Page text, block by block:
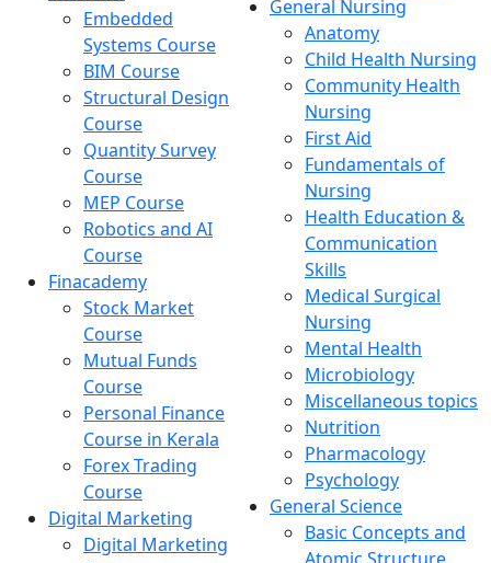
Embedded
Systems Course
BIM Course
Structural Design
Course
Quantity Survey
Course
MEP Course
Robotics and AI
Course
Finacademy
Stock Market
Course
Mutual Funds
Course
Personal Finance
Course in Kerala
Forex Trading
Course
Digital Marketing
Digital Marketing
General Nursing
Anatomy
Child Health Nursing
Community Health
Nursing
First Aid
Fundamentals of
Nursing
Health Education &
Communication
Skills
Medical Surgical
Nursing
Mental Health
Microbiology
Miscellaneous topics
Nutrition
Pharmacology
Psychology
General Science
Basic Concepts and